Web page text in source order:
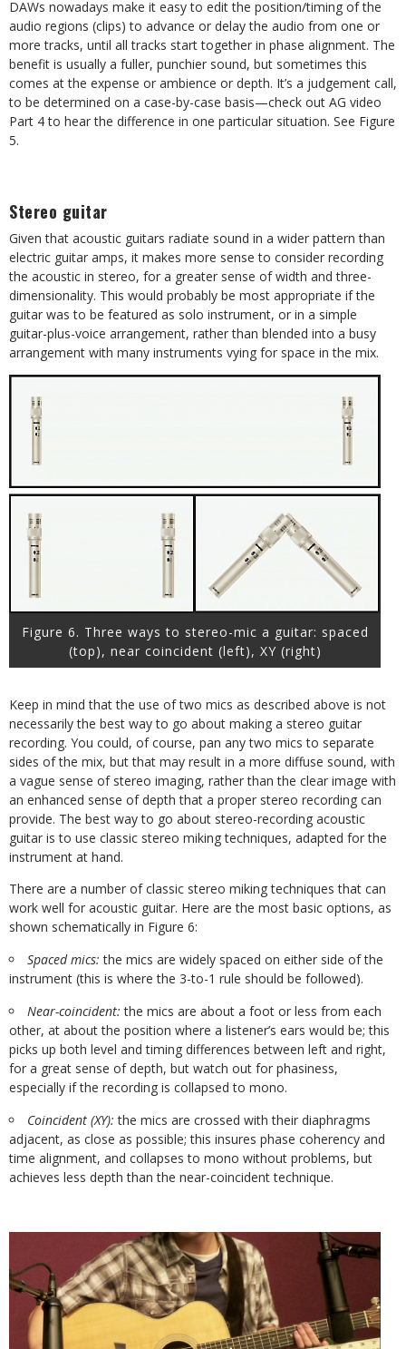
DAWs nowadays make it easy to edit the position/timing of the
audio regions (clips) to advance or delay the audio from one or
more tracks, until all tracks start together in phase alignment. The
benefit is usually a fuller, punchier sound, but sometimes this
comes at the expense or ambience or depth. It’s a judgement call,
to be determined on a case-by-case basis—check out AG video
Part 4 to hear the difference in one particular situation. See Figure
5.
Stereo guitar
Given that acoustic guitars radiate sound in a wider pattern than
electric guitar amps, it makes more sense to consider recording
the acoustic in stereo, for a greater sense of width and three-
dimensionality. This would probably be most appropriate if the
guitar was to be featured as solo instrument, or in a simple
guitar-plus-voice arrangement, rather than blended into a busy
arrangement with many instruments vying for space in the mix.
Figure 6. Three ways to stereo-mic a guitar: spaced
(top), near coincident (left), XY (right)
Keep in mind that the use of two mics as described above is not
necessarily the best way to go about making a stereo guitar
recording. You could, of course, pan any two mics to separate
sides of the mix, but that may result in a more diffuse sound, with
a vague sense of stereo imaging, rather than the clear image with
an enhanced sense of depth that a proper stereo recording can
provide. The best way to go about stereo-recording acoustic
guitar is to use classic stereo miking techniques, adapted for the
instrument at hand.
There are a number of classic stereo miking techniques that can
work well for acoustic guitar. Here are the most basic options, as
shown schematically in Figure 6:
Spaced mics: the mics are widely spaced on either side of the
instrument (this is where the 3-to-1 rule should be followed).
Near-coincident: the mics are about a foot or less from each
other, at about the position where a listener’s ears would be; this
picks up both level and timing differences between left and right,
for a great sense of depth, but watch out for phasiness,
especially if the recording is collapsed to mono.
Coincident (XY): the mics are crossed with their diaphragms
adjacent, as close as possible; this insures phase coherency and
time alignment, and collapses to mono without problems, but
achieves less depth than the near-coincident technique.